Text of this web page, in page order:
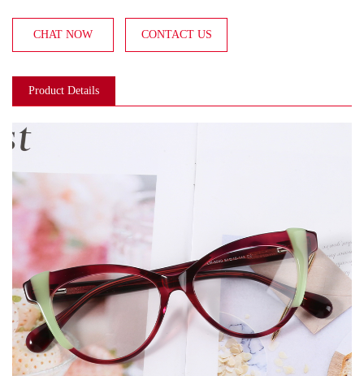
CHAT NOW CONTACT US
Product Details